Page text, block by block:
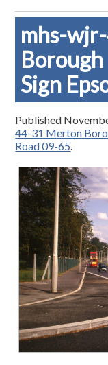
mhs-
Sign
Published
44-31 Merton
Road 09-65.